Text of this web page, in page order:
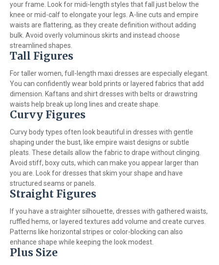
your frame. Look for midi-length styles that fall just below the
knee or mid-calf to elongate your legs. A-line cuts and empire
waists are flattering, as they create definition without adding
bulk. Avoid overly voluminous skirts and instead choose
streamlined shapes.
Tall Figures
For taller women, full-length maxi dresses are especially elegant.
You can confidently wear bold prints or layered fabrics that add
dimension. Kaftans and shirt dresses with belts or drawstring
waists help break up long lines and create shape.
Curvy Figures
Curvy body types often look beautiful in dresses with gentle
shaping under the bust, like empire waist designs or subtle
pleats. These details allow the fabric to drape without clinging.
Avoid stiff, boxy cuts, which can make you appear larger than
you are. Look for dresses that skim your shape and have
structured seams or panels.
Straight Figures
If you have a straighter silhouette, dresses with gathered waists,
ruffled hems, or layered textures add volume and create curves.
Patterns like horizontal stripes or color-blocking can also
enhance shape while keeping the look modest.
Plus Size